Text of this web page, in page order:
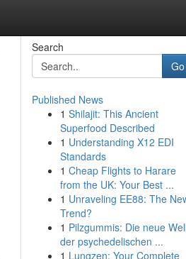
Search
Go
Published News
1 Shilajit: This Ancient
Superfood Described
1 Understanding X12 EDI
Standards
1 Cheap Flights to Harare
from the UK: Your Best ...
1 Unraveling EE88: The
Trend?
1 Pilzgummis: Die neue
der psychedelischen ...
1 Lungzen: Your Complete